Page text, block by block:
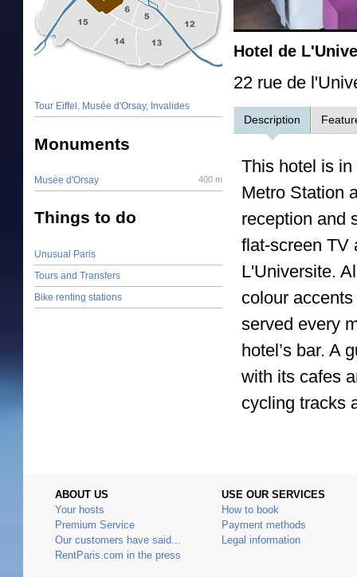
Hotel de
22 rue de
Description
This hotel is in
Metro Station
reception and
flat-screen TV
L'Universite.
colour
served every
hotel’s bar. A
with its cafes
cycling tracks
Tour Eiffel, Musée d'Orsay, Invalides
Monuments
400 m
Musée d'Orsay
Things to do
Unusual Paris
Tours and Transfers
Bike renting stations
ABOUT US
Your hosts
Premium Service
Our customers have said...
RentParis.com in the press
USE OUR SERVICES
How to book
Payment methods
Legal information